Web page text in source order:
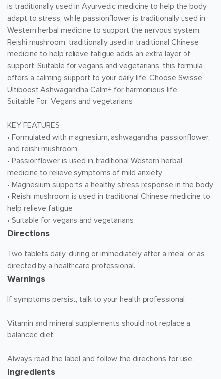
is traditionally used in Ayurvedic medicine to help the body
adapt to stress, while passionflower is traditionally used in
Western herbal medicine to support the nervous system.
Reishi mushroom, traditionally used in traditional Chinese
medicine to help relieve fatigue adds an extra layer of
support. Suitable for vegans and vegetarians, this formula
offers a calming support to your daily life. Choose Swisse
Ultiboost Ashwagandha Calm+ for harmonious life.
Suitable For: Vegans and vegetarians
KEY FEATURES
• Formulated with magnesium, ashwagandha, passionflower,
and reishi mushroom
• Passionflower is used in traditional Western herbal
medicine to relieve symptoms of mild anxiety
• Magnesium supports a healthy stress response in the body
• Reishi mushroom is used in traditional Chinese medicine to
help relieve fatigue
• Suitable for vegans and vegetarians
Directions
Two tablets daily, during or immediately after a meal, or as
directed by a healthcare professional.
Warnings
If symptoms persist, talk to your health professional.
Vitamin and mineral supplements should not replace a
balanced diet.
Always read the label and follow the directions for use.
Ingredients